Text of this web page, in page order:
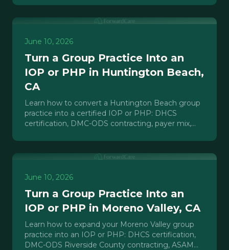
June 10, 2026
Turn a Group Practice Into an
IOP or PHP in Huntington Beach,
CA
Learn how to convert a Huntington Beach group
practice into a certified IOP or PHP: DHCS
certification, DMC-ODS contracting, payer mix,
June 10, 2026
Turn a Group Practice Into an
IOP or PHP in Moreno Valley, CA
Learn how to expand your Moreno Valley group
practice into an IOP or PHP: DHCS certification,
DMC-ODS Riverside County contracting, ASAM